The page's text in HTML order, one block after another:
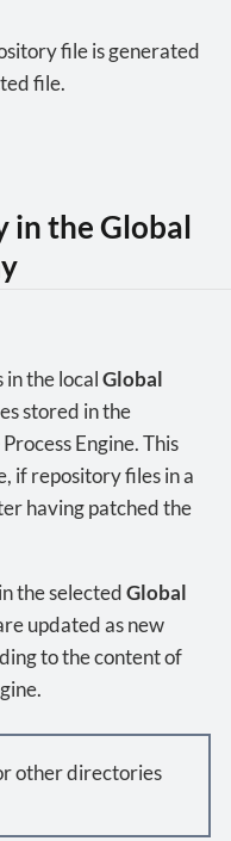
file is generated
file.
in the Global
in the localGlobal
stored in the
Engine. This
if repository files in a
having patched the
the selectedGlobal
updated as new
to the content of
other directories